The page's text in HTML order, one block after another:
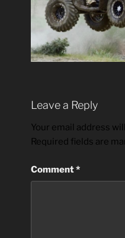
Leave a Reply
Your email address
Required fields are
Comment*